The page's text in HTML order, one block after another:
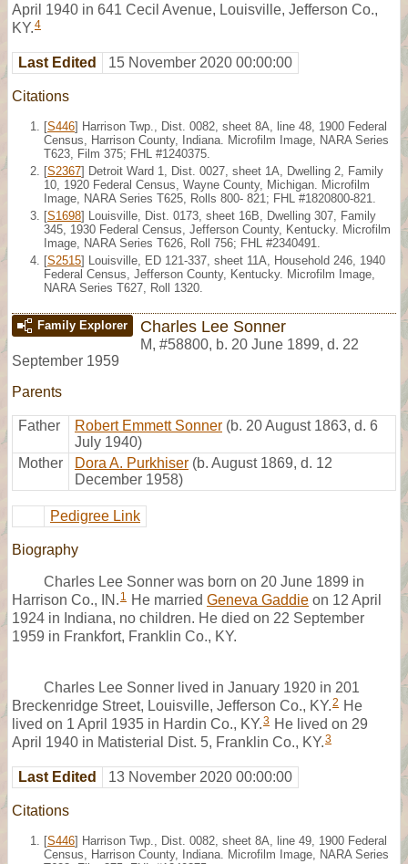
April 1940 in 641 Cecil Avenue, Louisville, Jefferson Co.,
KY.4
Last Edited 15 November 2020 00:00:00
Citations
[S446] Harrison Twp., Dist. 0082, sheet 8A, line 48, 1900 Federal
Census, Harrison County, Indiana. Microfilm Image, NARA Series
T623, Film 375; FHL #1240375.
[S2367] Detroit Ward 1, Dist. 0027, sheet 1A, Dwelling 2, Family
10, 1920 Federal Census, Wayne County, Michigan. Microfilm
Image, NARA Series T625, Rolls 800- 821; FHL #1820800-821.
[S1698] Louisville, Dist. 0173, sheet 16B, Dwelling 307, Family
345, 1930 Federal Census, Jefferson County, Kentucky. Microfilm
Image, NARA Series T626, Roll 756; FHL #2340491.
[S2515] Louisville, ED 121-337, sheet 11A, Household 246, 1940
Federal Census, Jefferson County, Kentucky. Microfilm Image,
NARA Series T627, Roll 1320.
Family Explorer Charles Lee Sonner
M, #58800, b. 20 June 1899, d. 22
September 1959
Parents
Father Robert Emmett Sonner (b. 20 August 1863, d. 6
July 1940)
Mother
Dora A. Purkhiser (b. August 1869, d. 12
December 1958)
Pedigree Link
Biography
Charles Lee Sonner was born on 20 June 1899 in
Harrison Co., IN. 1 He married Geneva Gaddie on 12 April
1924 in Indiana, no children. He died on 22 September
1959 in Frankfort, Franklin Co., KY.
Charles Lee Sonner lived in January 1920 in 201
Breckenridge Street, Louisville, Jefferson Co., KY.2 He
lived on 1 April 1935 in Hardin Co., KY.3 He lived on 29
April 1940 in Matisterial Dist. 5, Franklin Co., KY.3
Last Edited 13 November 2020 00:00:00
Citations
[S446] Harrison Twp., Dist. 0082, sheet 8A, line 49, 1900 Federal
Census, Harrison County, Indiana. Microfilm Image, NARA Series